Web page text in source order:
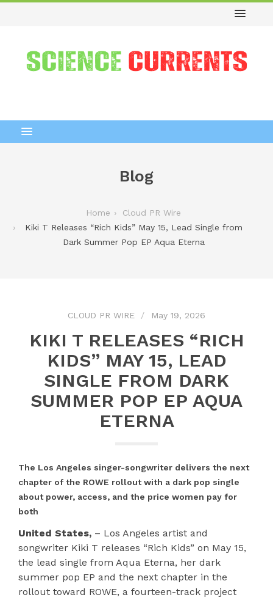
Blog
Home
Cloud PR Wire
Kiki T Releases “Rich Kids” May 15, Lead Single from
Dark Summer Pop EP Aqua Eterna
CLOUD PR WIRE May 19, 2026
KIKI T RELEASES “RICH
KIDS” MAY 15, LEAD
SINGLE FROM DARK
SUMMER POP EP AQUA
ETERNA
The Los Angeles singer-songwriter delivers the next
chapter of the ROWE rollout with a dark pop single
about power, access, and the price women pay for
both
United States, – Los Angeles artist and
songwriter Kiki T releases “Rich Kids” on May 15,
the lead single from Aqua Eterna, her dark
summer pop EP and the next chapter in the
rollout toward ROWE, a fourteen-track project